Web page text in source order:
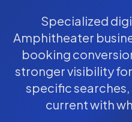
Specialized
Amphitheater
booking
stronger visibility
specific searches,
current with